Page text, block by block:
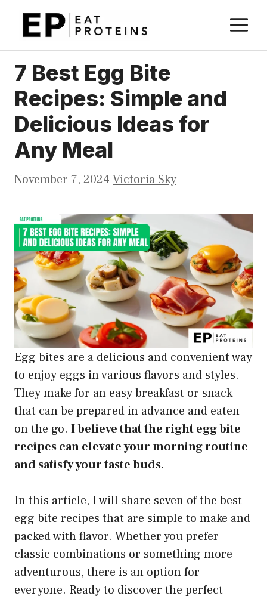
7 Best Egg Bite
Recipes: Simple and
Delicious Ideas for
Any Meal
November 7, 2024 Victoria Sky
Egg bites are a delicious and convenient way
to enjoy eggs in various flavors and styles.
They make for an easy breakfast or snack
that can be prepared in advance and eaten
on the go. I believe that the right egg bite
recipes can elevate your morning routine
and satisfy your taste buds.
In this article, I will share seven of the best
egg bite recipes that are simple to make and
packed with flavor. Whether you prefer
classic combinations or something more
adventurous, there is an option for
everyone. Ready to discover the perfect